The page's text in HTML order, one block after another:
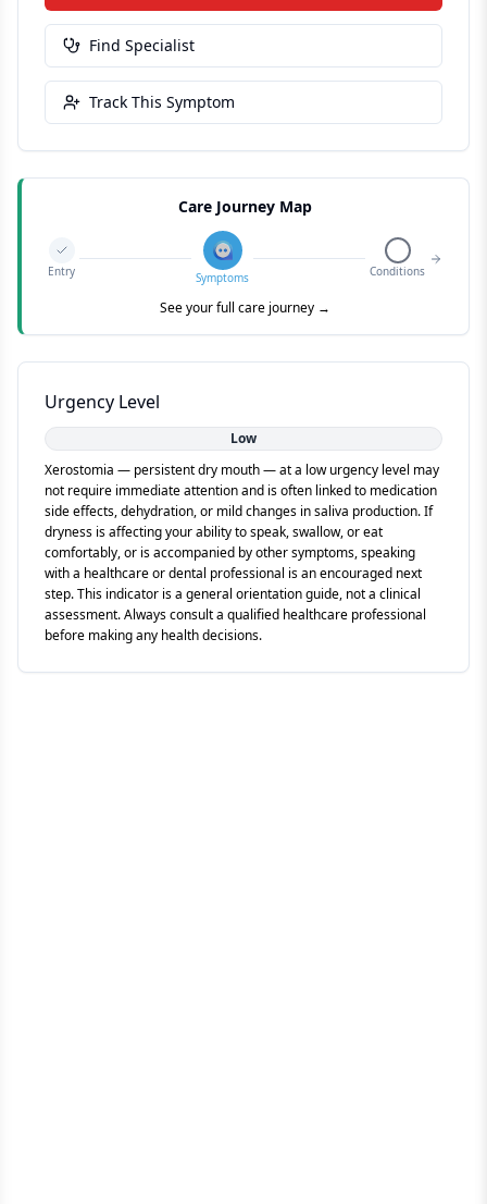
Find Specialist
Track This Symptom
Care Journey Map
Entry Symptoms Conditions
See your full care journey →
Urgency Level
Low
Xerostomia — persistent dry mouth — at a low urgency level may
not require immediate attention and is often linked to medication
side effects, dehydration, or mild changes in saliva production. If
dryness is affecting your ability to speak, swallow, or eat
comfortably, or is accompanied by other symptoms, speaking
with a healthcare or dental professional is an encouraged next
step. This indicator is a general orientation guide, not a clinical
assessment. Always consult a qualified healthcare professional
before making any health decisions.